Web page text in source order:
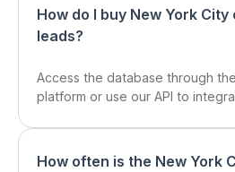
How do I buy New York
leads?
Access the database through
platform or use our API to
How often is the New York